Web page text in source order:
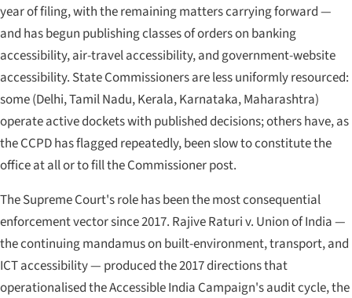
year of filing, with the remaining matters carrying forward —
and has begun publishing classes of orders on banking
accessibility, air-travel accessibility, and government-website
accessibility. State Commissioners are less uniformly resourced:
some (Delhi, Tamil Nadu, Kerala, Karnataka, Maharashtra)
operate active dockets with published decisions; others have, as
the CCPD has flagged repeatedly, been slow to constitute the
office at all or to fill the Commissioner post.
The Supreme Court's role has been the most consequential
enforcement vector since 2017. Rajive Raturi v. Union of India—
the continuing mandamus on built-environment, transport, and
ICT accessibility — produced the 2017 directions that
operationalised the Accessible India Campaign's audit cycle, the